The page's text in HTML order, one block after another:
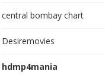
central bombay chart
Desiremovies
hdmp4mania